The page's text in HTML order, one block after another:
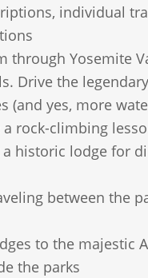
individual
through Yosemite
Drive the
(and yes, more
rock-climbing
historic lodge for
between the
to the majestic
the parks